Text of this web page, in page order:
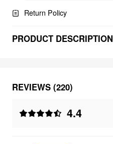
Return Policy
PRODUCT DESCRIPTION
REVIEWS (220)
4.4